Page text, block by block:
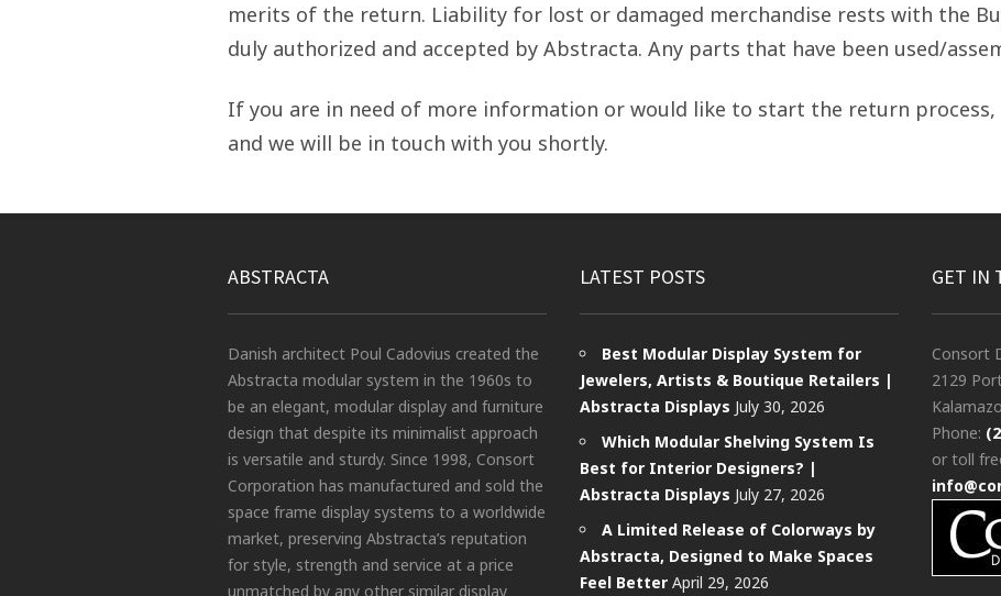
merits of the return. Liability for lost or damaged merchandise rests with the
duly authorized and accepted by Abstracta. Any parts that have been used/
If you are in need of more information or would like to start the return
and we will be in touch with you shortly.
ABSTRACTA
Danish architect Poul Cadovius created the
Abstracta modular system in the 1960s to
be an elegant, modular display and furniture
design that despite its minimalist approach
is versatile and sturdy. Since 1998, Consort
Corporation has manufactured and sold the
space frame display systems to a worldwide
market, preserving Abstracta’s reputation
for style, strength and service at a price
unmatched by any other similar display
LATEST POSTS
Best Modular Display System for
Jewelers, Artists & Boutique Retailers |
Abstracta Displays July 30, 2026
Which Modular Shelving System Is
Best for Interior Designers? |
Abstracta Displays July 27, 2026
A Limited Release of Colorways by
Abstracta, Designed to Make Spaces
Feel Better April 29, 2026
GET IN
Consort
2129
Phone:
or toll